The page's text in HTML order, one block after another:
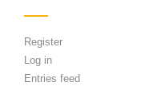
Register
Log in
Entries feed